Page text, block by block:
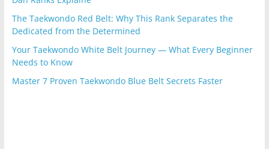
The Taekwondo Red Belt: Why This Rank Separates the
Dedicated from the Determined
Your Taekwondo White Belt Journey — What Every Beginner
Needs to Know
Master 7 Proven Taekwondo Blue Belt Secrets Faster